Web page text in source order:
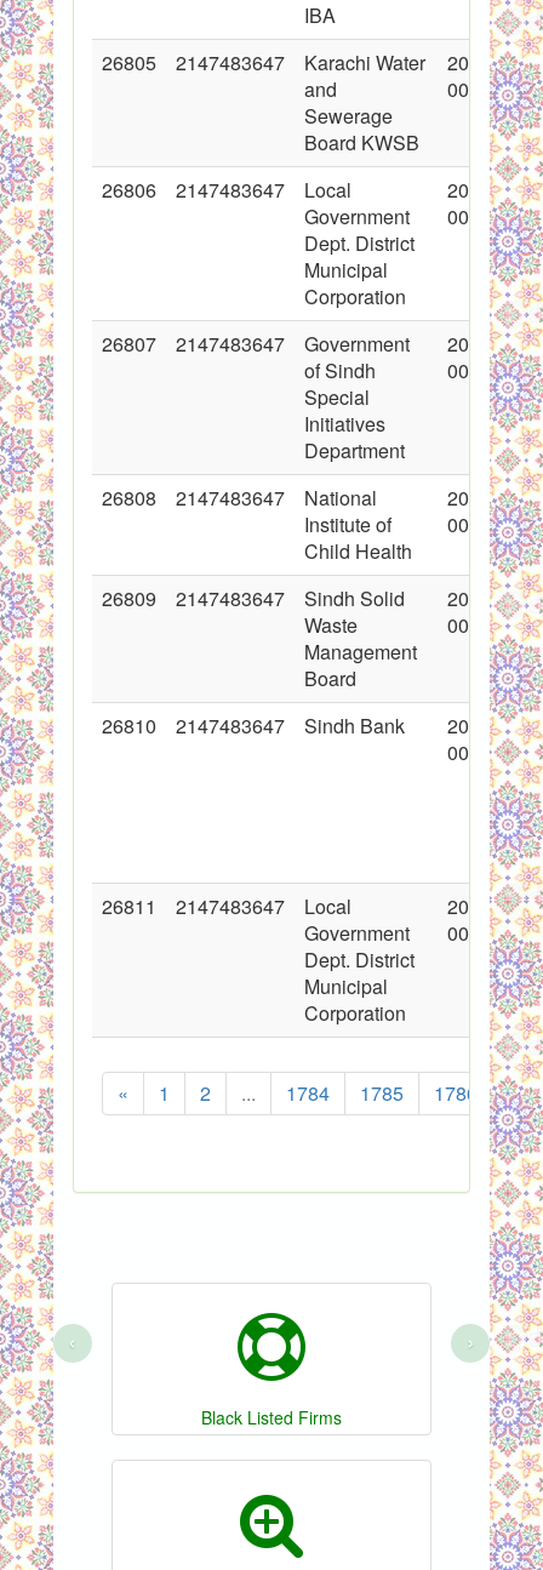
IBA
26805
2147483647
Karachi Water
and
Sewerage
Board KWSB
2016-03-
00:00:00
26806 2147483647
Local
Government
Dept. District
Municipal
Corporation
2016-03-
00:00:00
26807 2147483647
Government
of Sindh
Special
Initiatives
Department
2016-03-
00:00:00
26808 2147483647
National
Institute of
Child Health
2016-03-
00:00:00
26809 2147483647
Sindh Solid
Waste
Management
Board
2016-03-
00:00:00
26810 2147483647 Sindh Bank
2016-03-
00:00:00
26811 2147483647
Local
Government
Dept. District
Municipal
Corporation
2016-03-
00:00:00
« 1 2 ... 1784 1785 1786
Black Listed Firms
‹ ›